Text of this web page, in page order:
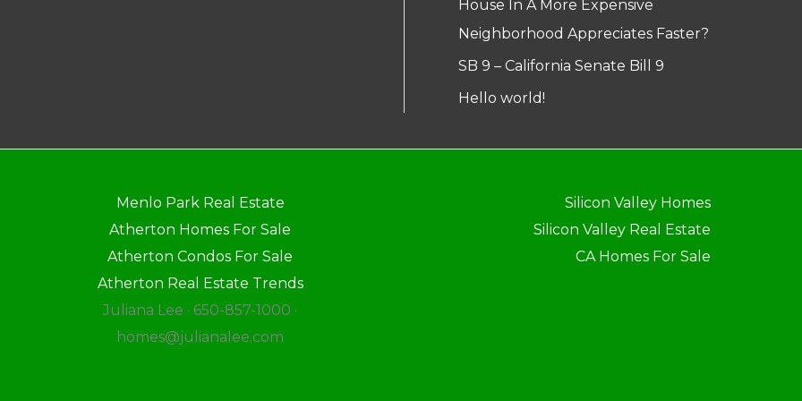
House In A More Expensive
Neighborhood Appreciates Faster?
SB 9 – California Senate Bill 9
Hello world!
Menlo Park Real Estate
Atherton Homes For Sale
Atherton Condos For Sale
Atherton Real Estate Trends
Juliana Lee · 650-857-1000 ·
homes@julianalee.com
Silicon Valley Homes
Silicon Valley Real Estate
CA Homes For Sale